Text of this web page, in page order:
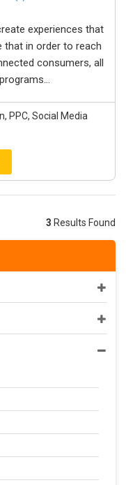
experiences that
that in order to reach
consumers, all
PPC, Social Media
3 Results Found